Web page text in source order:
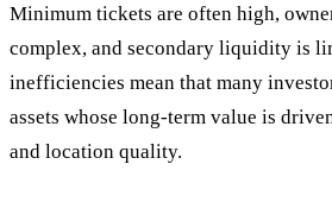
Minimum tickets are often high,
complex, and secondary liquidity is
inefficiencies mean that many
assets whose long-term value is
and location quality.